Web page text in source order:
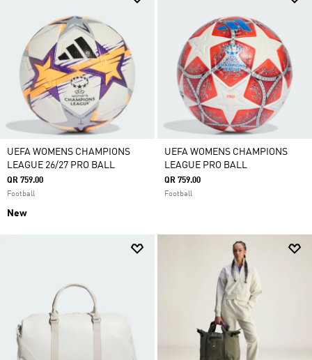
UEFA WOMENS CHAMPIONS
LEAGUE 26/27 PRO BALL
QR 759.00
Football
New
UEFA WOMENS CHAMPIONS
LEAGUE PRO BALL
QR 759.00
Football